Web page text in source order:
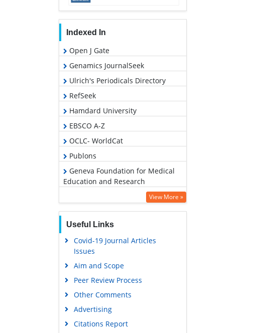
Indexed In
Open J Gate
Genamics JournalSeek
Ulrich's Periodicals Directory
RefSeek
Hamdard University
EBSCO A-Z
OCLC- WorldCat
Publons
Geneva Foundation for Medical
Education and Research
View More »
Useful Links
Covid-19 Journal Articles
Issues
Aim and Scope
Peer Review Process
Other Comments
Advertising
Citations Report